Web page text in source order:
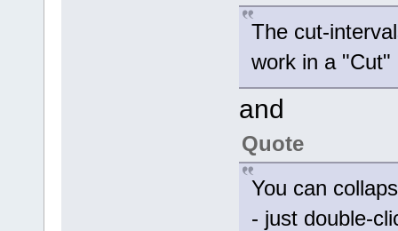
The cut-
work in a "Cut"
and
Quote
You can
- just double-